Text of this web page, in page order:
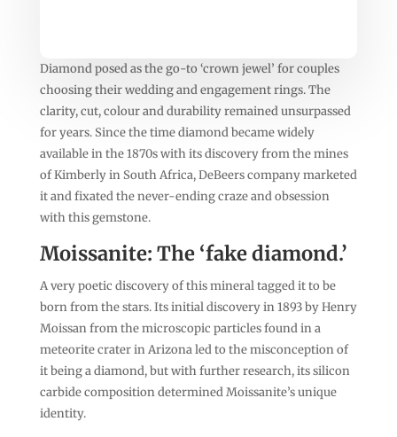
Diamond posed as the go-to ‘crown jewel’ for couples
choosing their wedding and engagement rings. The
clarity, cut, colour and durability remained unsurpassed
for years. Since the time diamond became widely
available in the 1870s with its discovery from the mines
of Kimberly in South Africa, DeBeers company marketed
it and fixated the never-ending craze and obsession
with this gemstone.
Moissanite: The ‘fake diamond.’
A very poetic discovery of this mineral tagged it to be
born from the stars. Its initial discovery in 1893 by Henry
Moissan from the microscopic particles found in a
meteorite crater in Arizona led to the misconception of
it being a diamond, but with further research, its silicon
carbide composition determined Moissanite’s unique
identity.